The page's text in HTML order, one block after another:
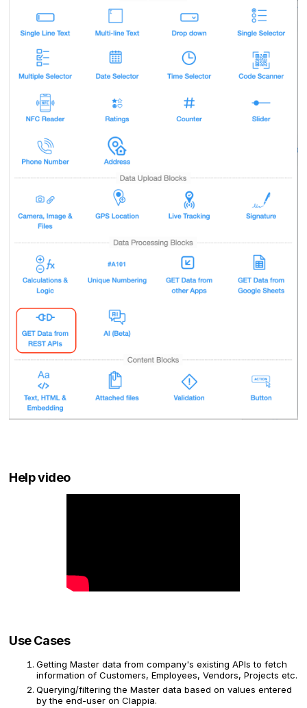
Help video
Use Cases
Getting Master data from company's existing APIs to fetch
information of Customers, Employees, Vendors, Projects etc.
Querying/filtering the Master data based on values entered
by the end-user on Clappia.